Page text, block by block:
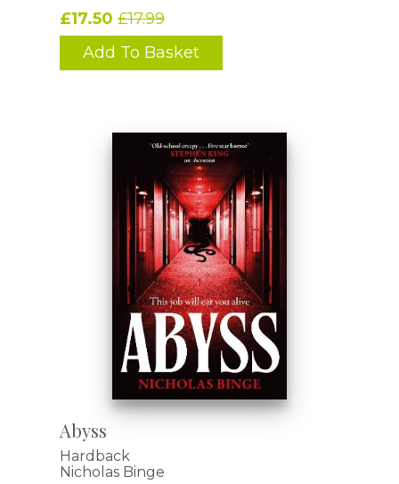
£17.50 £17.99
Add To Basket
Abyss
Hardback
Nicholas Binge